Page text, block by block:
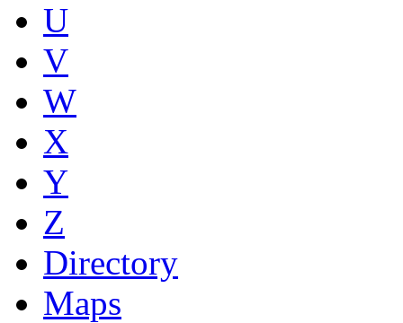
U
V
W
X
Y
Z
Directory
Maps